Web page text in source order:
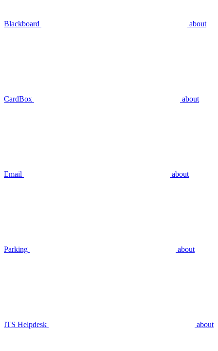
Blackboard about
CardBox about
Email about
Parking about
ITS Helpdesk about